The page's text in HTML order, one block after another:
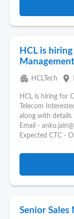
HCL is
apartment HCLTech place
HCL is hiring for
Telecom
along with details
Email -
Expected CTC -
Senior Sales